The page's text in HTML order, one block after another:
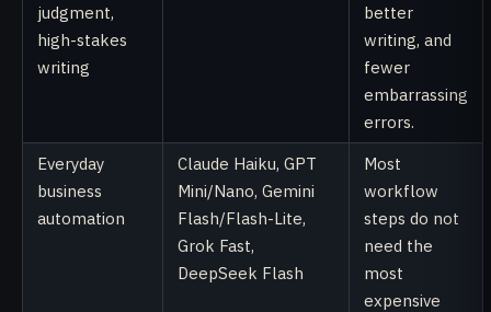
judgment,
high-stakes
writing
better
writing, and
fewer
embarrassing
errors.
Everyday
business
automation
Claude Haiku, GPT
Mini/Nano, Gemini
Flash/Flash-Lite,
Grok Fast,
DeepSeek Flash
Most
workflow
steps do not
need the
most
expensive